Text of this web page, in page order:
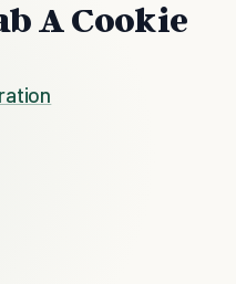
A Cookie